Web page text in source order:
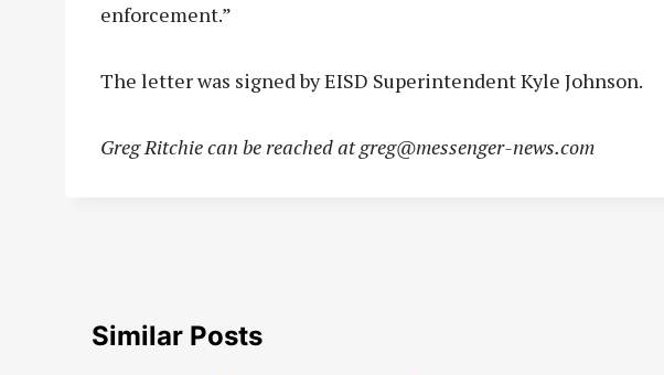
enforcement.”
The letter was signed by EISD Superintendent Kyle Johnson.
Greg Ritchie can be reached atgreg@messenger-news.com
Similar Posts